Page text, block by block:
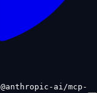
ai/mcp-